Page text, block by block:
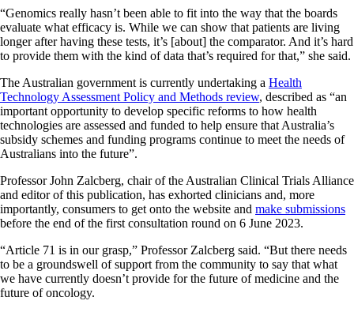
“Genomics really hasn’t been able to fit into the way that the boards
evaluate what efficacy is. While we can show that patients are living
longer after having these tests, it’s [about] the comparator. And it’s hard
to provide them with the kind of data that’s required for that,” she said.
The Australian government is currently undertaking a Health
Technology Assessment Policy and Methods review, described as “an
important opportunity to develop specific reforms to how health
technologies are assessed and funded to help ensure that Australia’s
subsidy schemes and funding programs continue to meet the needs of
Australians into the future”.
Professor John Zalcberg, chair of the Australian Clinical Trials Alliance
and editor of this publication, has exhorted clinicians and, more
importantly, consumers to get onto the website and make submissions
before the end of the first consultation round on 6 June 2023.
“Article 71 is in our grasp,” Professor Zalcberg said. “But there needs
to be a groundswell of support from the community to say that what
we have currently doesn’t provide for the future of medicine and the
future of oncology.